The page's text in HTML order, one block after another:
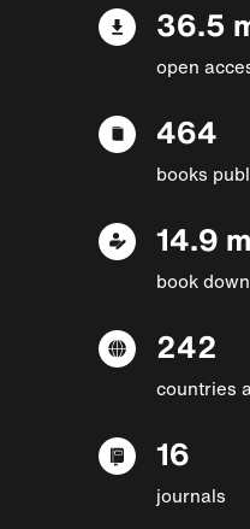
36.5
open
464
books
14.9
book
242
countries
16
journals